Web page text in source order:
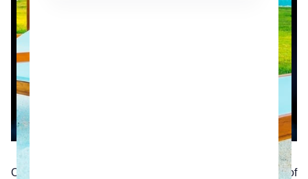
Over the years, technology has ushered in a wide range of